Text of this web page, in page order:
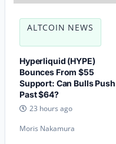
ALTCOIN NEWS
Hyperliquid (HYPE)
Bounces From $55
Support: Can Bulls Push
Past $64?
23 hours ago
Moris Nakamura